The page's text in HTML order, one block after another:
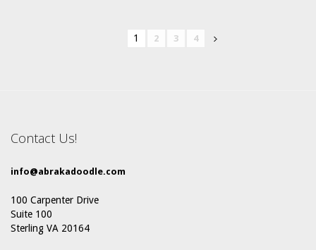
1 2 3 4
Contact Us!
info@abrakadoodle.com
100 Carpenter Drive
Suite 100
Sterling VA 20164